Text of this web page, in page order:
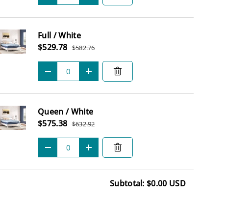
Full / White
Sale price
$529.78 $582.76
- +
Queen / White
Sale price
$575.38 $632.92
- +
Subtotal: $0.00 USD